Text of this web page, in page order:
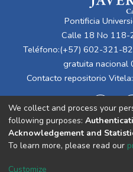
Pontificia
Calle 18 No 118-
Teléfono:(+57) 602-321-
gratuita
Contacto repositorio Vitela:
Cookie
We collect and process your
following purposes:
Acknowledgement and
To learn more, please read our
Customize